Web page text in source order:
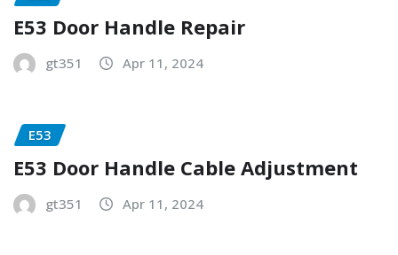
E53 Door Handle Repair
gt351 Apr 11, 2024
E53
E53 Door Handle Cable Adjustment
gt351 Apr 11, 2024